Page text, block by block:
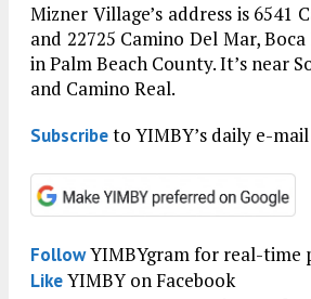
Mizner Village’s address is 6541
and 22725 Camino Del Mar,
in Palm Beach County. It’s near
and Camino Real.
Subscribeto YIMBY’s daily e-mail
FollowYIMBYgram for real-time
LikeYIMBY on Facebook